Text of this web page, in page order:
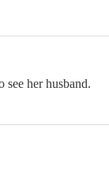
see her husband.